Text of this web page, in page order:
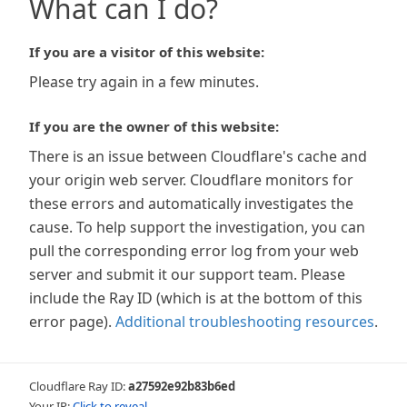
What can I do?
If you are a visitor of this website:
Please try again in a few minutes.
If you are the owner of this website:
There is an issue between Cloudflare's cache and
your origin web server. Cloudflare monitors for
these errors and automatically investigates the
cause. To help support the investigation, you can
pull the corresponding error log from your web
server and submit it our support team. Please
include the Ray ID (which is at the bottom of this
error page). Additional troubleshooting resources.
Cloudflare Ray ID:a27592e92b83b6ed